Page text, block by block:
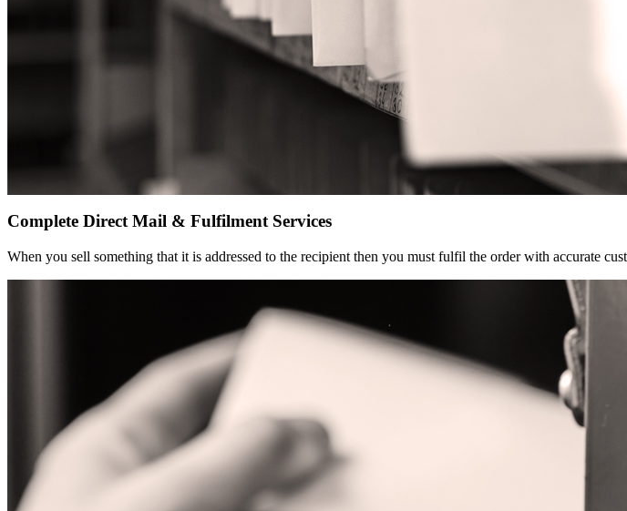
Complete Direct Mail & Fulfilment Services
When you sell something that it is addressed to the recipient then you must fulfil the order with accurate